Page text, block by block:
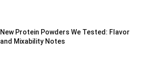
New Protein Powders We Tested: Flavor
and Mixability Notes